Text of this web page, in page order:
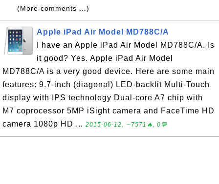
(More comments ...)
Apple iPad Air Model MD788C/A
I have an Apple iPad Air Model MD788C/A. Is
it good? Yes. Apple iPad Air Model
MD788C/A is a very good device. Here are some main
features: 9.7-inch (diagonal) LED-backlit Multi-Touch
display with IPS technology Dual-core A7 chip with
M7 coprocessor 5MP iSight camera and FaceTime HD
camera 1080p HD ... 2015-06-12, ∼7571🔥, 0💬